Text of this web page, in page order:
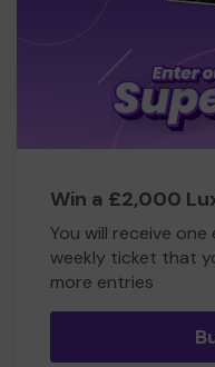
Win a £2,000
You will receive
weekly ticket that
more entries